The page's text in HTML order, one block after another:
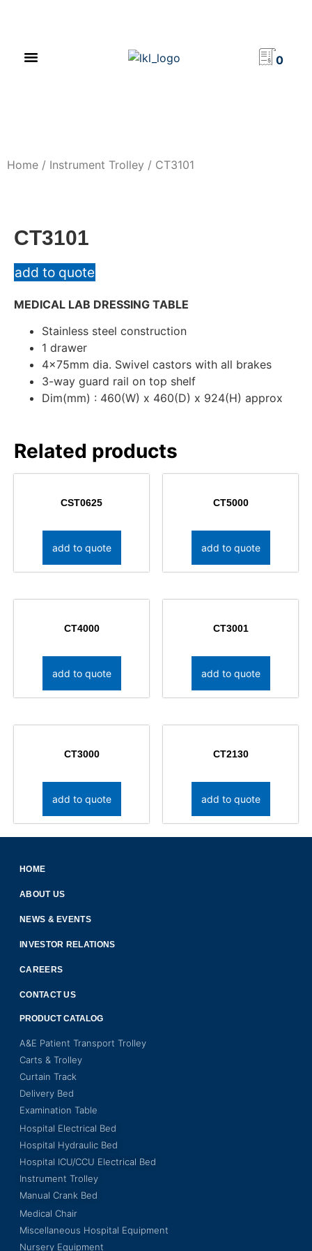
0
Home / Instrument Trolley / CT3101
CT3101
add to quote
MEDICAL LAB DRESSING TABLE
Stainless steel construction
1 drawer
4x75mm dia. Swivel castors with all brakes
3-way guard rail on top shelf
Dim(mm) : 460(W) x 460(D) x 924(H) approx
Related products
CST0625
add to quote
CT5000
add to quote
CT4000
add to quote
CT3001
add to quote
CT3000
add to quote
CT2130
add to quote
HOME
ABOUT US
NEWS & EVENTS
INVESTOR RELATIONS
CAREERS
CONTACT US
PRODUCT CATALOG
A&E Patient Transport Trolley
Carts & Trolley
Curtain Track
Delivery Bed
Examination Table
Hospital Electrical Bed
Hospital Hydraulic Bed
Hospital ICU/CCU Electrical Bed
Instrument Trolley
Manual Crank Bed
Medical Chair
Miscellaneous Hospital Equipment
Nursery Equipment